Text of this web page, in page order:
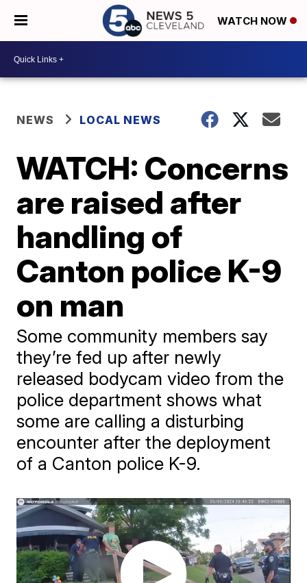
WATCH NOW
NEWS LOCAL NEWS
WATCH: Concerns
are raised after
handling of
Canton police K-9
on man
Some community members say
they’re fed up after newly
released bodycam video from the
police department shows what
some are calling a disturbing
encounter after the deployment
of a Canton police K-9.